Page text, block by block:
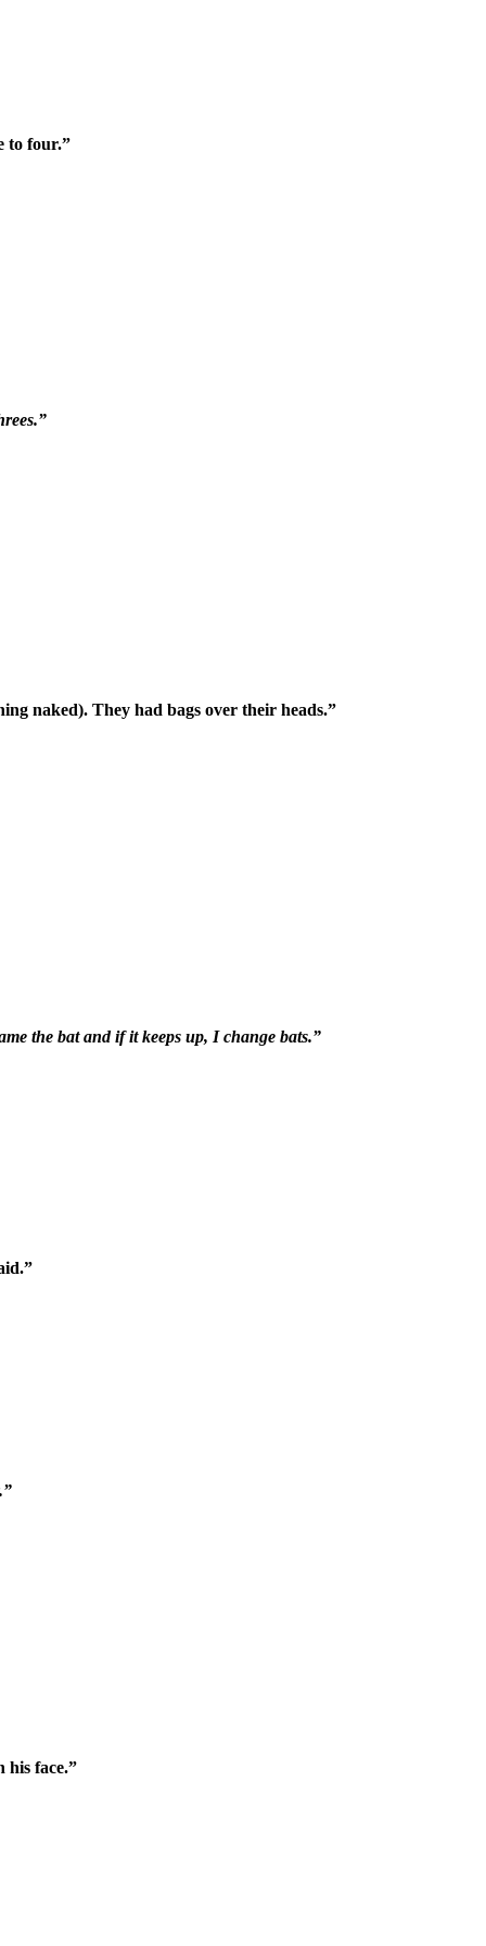
to four.”
naked). They had bags over their heads.”
the bat and if it keeps up, I change bats.”
his face.”